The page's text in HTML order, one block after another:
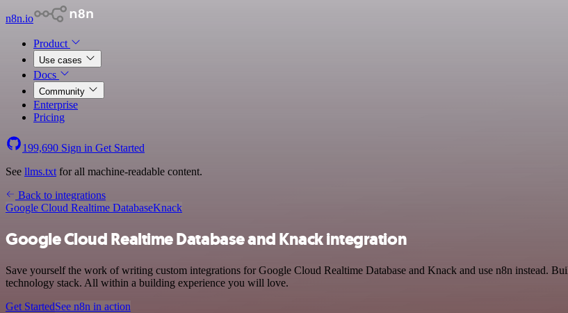
n8n.io
Product
Use cases
Docs
Community
Enterprise
Pricing
199,690 Sign in Get Started
See llms.txt for all machine-readable content.
Back to integrations
Google Cloud Realtime DatabaseKnack
Google Cloud Realtime Database and Knack integration
Save yourself the work of writing custom integrations for Google Cloud Realtime Database and Knack and use n8n instead.
technology stack. All within a building experience you will love.
Get StartedSee n8n in action